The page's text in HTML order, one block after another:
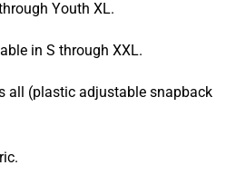
Youth XL.
in S through XXL.
all (plastic adjustable snapback